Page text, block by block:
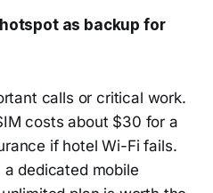
as backup for
calls or critical work.
costs about $30 for a
if hotel Wi-Fi fails.
dedicated mobile